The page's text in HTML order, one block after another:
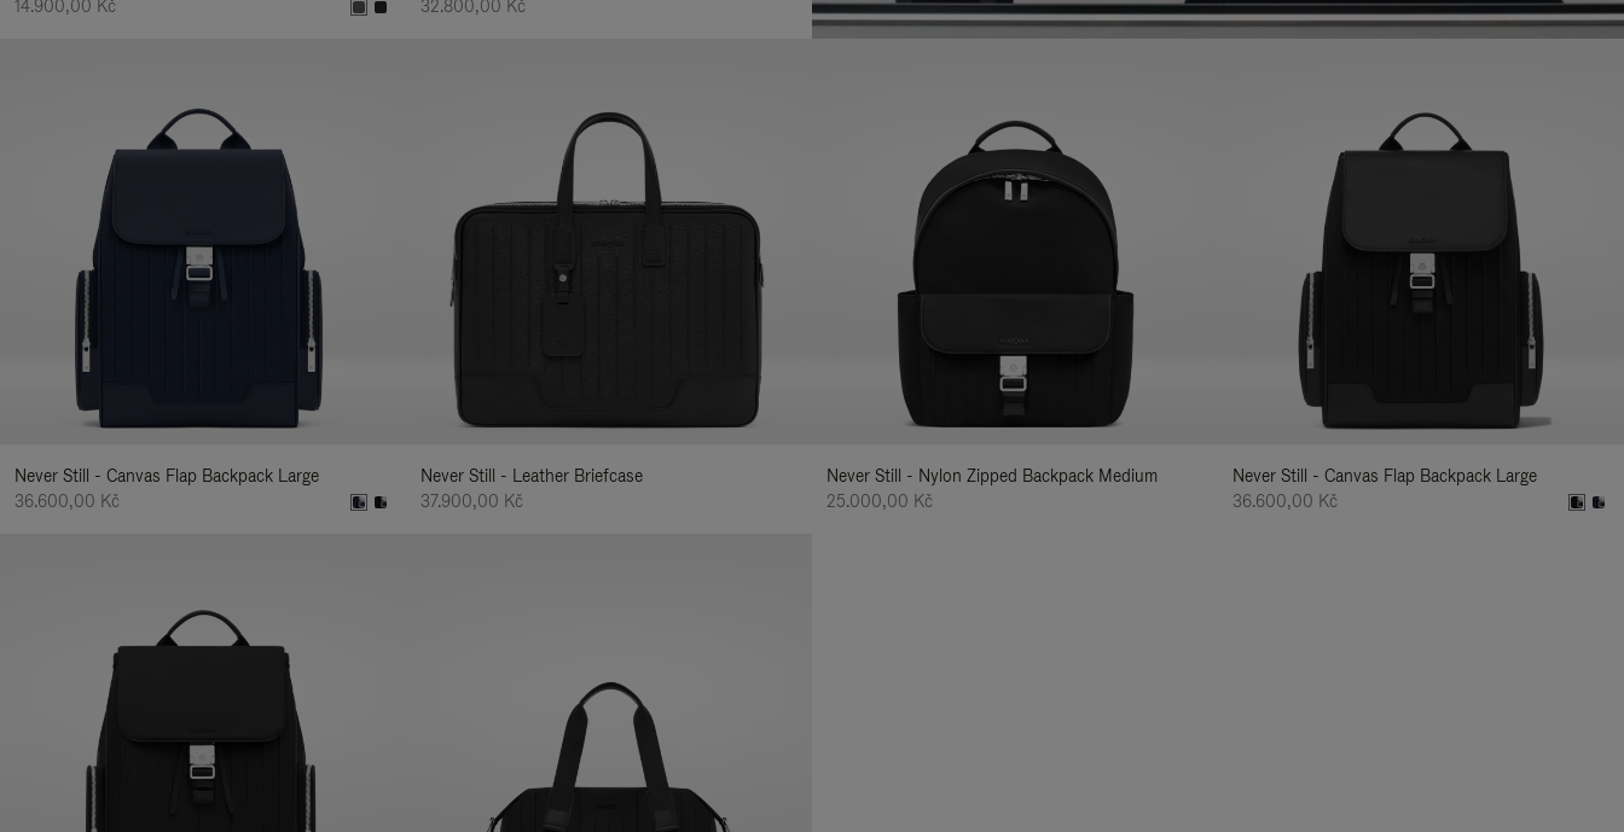
14.900,00 Kč
32.800,00 Kč
Never Still - Canvas Flap Backpack Large
36.600,00 Kč
Never Still - Leather Briefcase
37.900,00 Kč
Never Still - Nylon Zipped Backpack Medium
25.000,00 Kč
Never Still - Canvas Flap Backpack Large
36.600,00 Kč